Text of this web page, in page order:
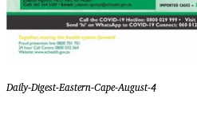
Daily-Digest-Eastern-Cape-August-4